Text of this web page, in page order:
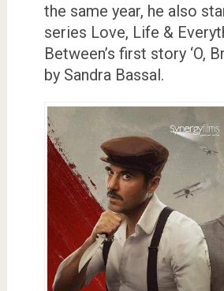
the same year, he also
series Love, Life &
Between’s first story ‘O,
by Sandra Bassal.